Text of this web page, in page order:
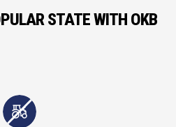
STATE WITH OKB